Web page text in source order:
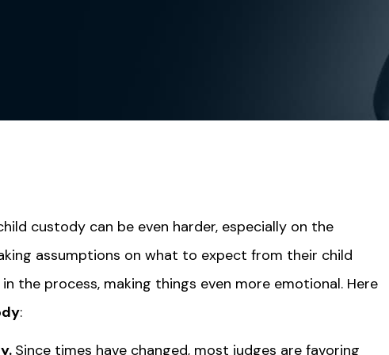
custody can be even harder, especially on the
assumptions on what to expect from their child
the process, making things even more emotional. Here
:
Since times have changed, most judges are favoring